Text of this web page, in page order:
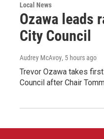
Local News
Ozawa leads
City Council
Audrey McAvoy, 5 hours ago
Trevor Ozawa takes
Council after Chair